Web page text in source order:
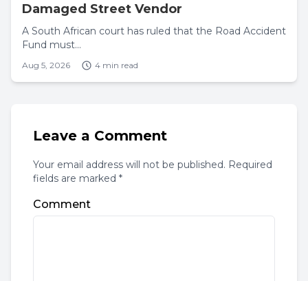
Damaged Street Vendor
A South African court has ruled that the Road Accident
Fund must...
Aug 5, 2026 4 min read
Leave a Comment
Your email address will not be published. Required
fields are marked *
Comment